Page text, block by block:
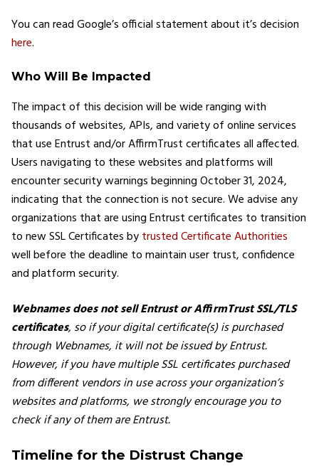
You can read Google’s official statement about it’s decision
here.
Who Will Be Impacted
The impact of this decision will be wide ranging with
thousands of websites, APIs, and variety of online services
that use Entrust and/or AffirmTrust certificates all affected.
Users navigating to these websites and platforms will
encounter security warnings beginning October 31, 2024,
indicating that the connection is not secure. We advise any
organizations that are using Entrust certificates to transition
to new SSL Certificates bytrusted Certificate Authorities
well before the deadline to maintain user trust, confidence
and platform security.
Webnames does not sell Entrust or AffirmTrust SSL/TLS
certificates, so if your digital certificate(s) is purchased
through Webnames, it will not be issued by Entrust.
However, if you have multiple SSL certificates purchased
from different vendors in use across your organization’s
websites and platforms, we strongly encourage you to
check if any of them are Entrust.
Timeline for the Distrust Change